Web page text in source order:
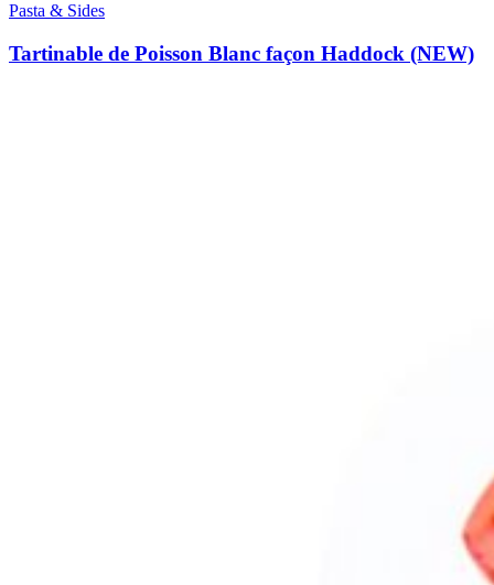
Pasta & Sides
Tartinable de Poisson Blanc façon Haddock (NEW)